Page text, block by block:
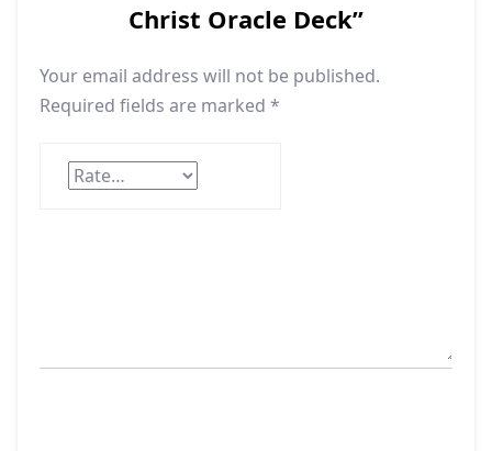
Christ Oracle Deck”
Your email address will not be published.
Required fields are marked *